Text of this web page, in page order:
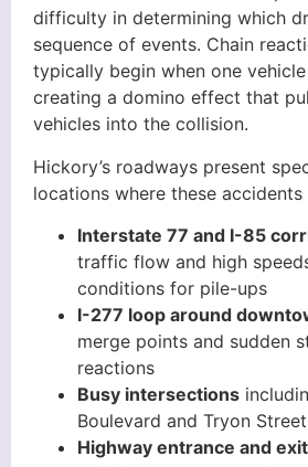
difficulty in determining which
sequence of events. Chain
typically begin when one
creating a domino effect that
vehicles into the collision.
Hickory’s roadways present
locations where these
Interstate 77 and I-85
traffic flow and high
conditions for pile-ups
I-277 loop around
merge points and sudden
reactions
Busy intersections
Boulevard and Tryon
Highway entrance and